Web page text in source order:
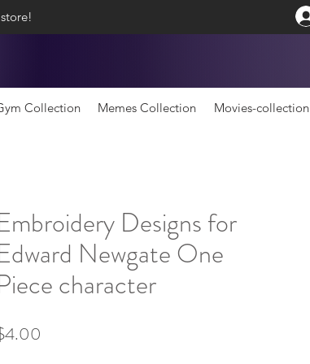
Designs for
Newgate One
character
Collection Memes Collection Movies-collection